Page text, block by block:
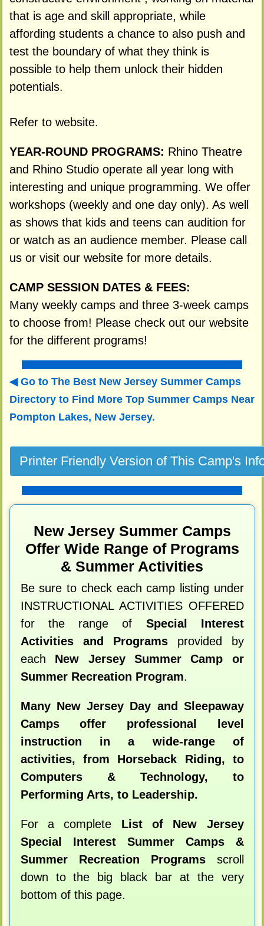
that is age and skill appropriate, while
affording students a chance to also push and
test the boundary of what they think is
possible to help them unlock their hidden
potentials.
Refer to website.
YEAR-ROUND PROGRAMS: Rhino Theatre
and Rhino Studio operate all year long with
interesting and unique programming. We offer
workshops (weekly and one day only). As well
as shows that kids and teens can audition for
or watch as an audience member. Please call
us or visit our website for more details.
CAMP SESSION DATES & FEES:
Many weekly camps and three 3-week camps
to choose from! Please check out our website
for the different programs!
Go to The Best New Jersey Summer Camps
Directory to Find More Top Summer Camps Near
Pompton Lakes, New Jersey.
New Jersey Summer Camps
Offer Wide Range of Programs
& Summer Activities
Be sure to check each camp listing under
INSTRUCTIONAL ACTIVITIES OFFERED
for the range of Special Interest
Activities and Programsprovided by
each New Jersey Summer Camp or
Summer Recreation Program.
Many New Jersey Day and Sleepaway
Camps offer professional level
instruction in a wide-range of
activities, from Horseback Riding, to
Computers & Technology, to
Performing Arts, to Leadership.
For a complete List of New Jersey
Special Interest Summer Camps &
Summer Recreation Programsscroll
down to the big black bar at the very
bottom of this page.